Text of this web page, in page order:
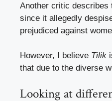
Another critic describes
since it allegedly
prejudiced against
However, I believe Tilik
that due to the diverse
Looking at